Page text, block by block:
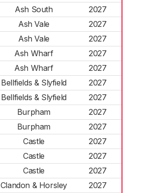
Ash South
2027
Ash Vale
2027
Ash Vale
2027
Ash Wharf
2027
Ash Wharf
2027
Bellfields & Slyfield
2027
Bellfields & Slyfield
2027
Burpham
2027
Burpham
2027
Castle
2027
Castle
2027
Castle
2027
Clandon & Horsley
2027